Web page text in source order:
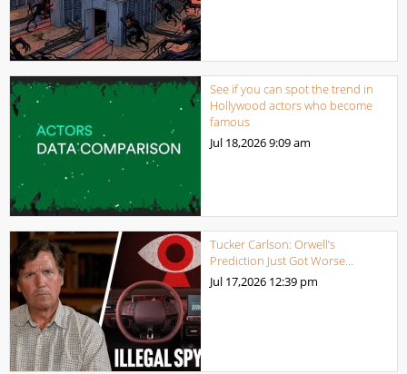
See if you can spot the trend in
Hollywood actors who become
famous
Jul 18,20269:09 am
Tucker Carlson: Orwell’s
Prediction Just Got Worse…
Jul 17,2026 12:39 pm